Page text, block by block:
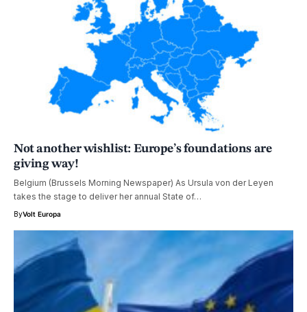
Not another wishlist: Europe’s foundations are
giving way!
Belgium (Brussels Morning Newspaper) As Ursula von der Leyen
takes the stage to deliver her annual State of…
ByVolt Europa